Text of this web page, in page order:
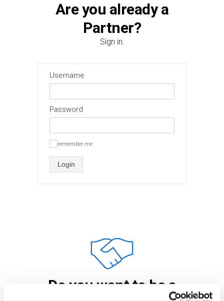
Do you want to be a
Are you already a
Partner?
Sign in.
Username
Password
remember me
Login